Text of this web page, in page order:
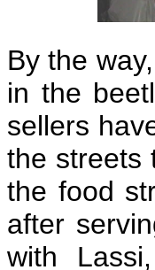
By the
in the
sellers
the streets
the food
after
with